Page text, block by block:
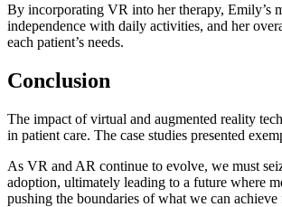
By incorporating VR into her therapy, Emily’s
independence with daily activities, and her
each patient’s needs.
Conclusion
The impact of virtual and augmented reality
in patient care. The case studies presented
As VR and AR continue to evolve, we must
adoption, ultimately leading to a future where
pushing the boundaries of what we can